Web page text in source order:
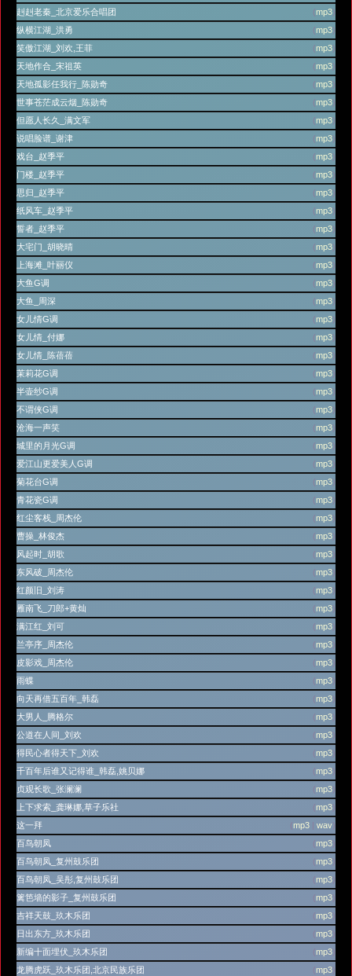
(mp3)
赳赳老秦_北京爱乐合唱团
(mp3)
纵横江湖_洪勇
(mp3)
笑傲江湖_刘欢,王菲
(mp3)
天地作合_宋祖英
(mp3)
天地孤影任我行_陈勋奇
(mp3)
世事苍茫成云烟_陈勋奇
(mp3)
但愿人长久_满文军
(mp3)
说唱脸谱_谢津
(mp3)
戏台_赵季平
(mp3)
门楼_赵季平
(mp3)
思归_赵季平
(mp3)
纸风车_赵季平
(mp3)
誓者_赵季平
(mp3)
大宅门_胡晓晴
(mp3)
上海滩_叶丽仪
(mp3)
大鱼G调
(mp3)
大鱼_周深
(mp3)
女儿情G调
(mp3)
女儿情_付娜
(mp3)
女儿情_陈蓓蓓
(mp3)
茉莉花G调
(mp3)
半壶纱G调
(mp3)
不谓侠G调
(mp3)
沧海一声笑
(mp3)
城里的月光G调
(mp3)
爱江山更爱美人G调
(mp3)
菊花台G调
(mp3)
青花瓷G调
(mp3)
红尘客栈_周杰伦
(mp3)
曹操_林俊杰
(mp3)
风起时_胡歌
(mp3)
东风破_周杰伦
(mp3)
红颜旧_刘涛
(mp3)
雁南飞_刀郎+黄灿
(mp3)
满江红_刘可
(mp3)
兰亭序_周杰伦
(mp3)
皮影戏_周杰伦
(mp3)
雨蝶
(mp3)
向天再借五百年_韩磊
(mp3)
大男人_腾格尔
(mp3)
公道在人间_刘欢
(mp3)
得民心者得天下_刘欢
(mp3)
千百年后谁又记得谁_韩磊,姚贝娜
mp3)
贞观长歌_张澜澜
mp3)
上下求索_龚琳娜,草子乐社
(mp3 wav)
这一拜
mp3)
百鸟朝凤
mp3)
百鸟朝凤_复州鼓乐团
mp3)
百鸟朝凤_吴彤,复州鼓乐团
mp3)
篱笆墙的影子_复州鼓乐团
mp3)
吉祥天鼓_玖木乐团
mp3)
日出东方_玖木乐团
mp3)
新编十面埋伏_玖木乐团
mp3)
龙腾虎跃_玖木乐团,北京民族乐团